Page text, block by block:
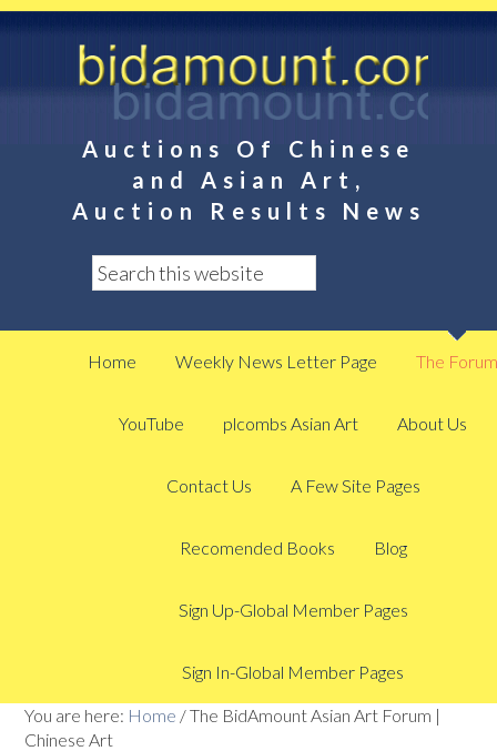
Auctions Of Chinese
and Asian Art,
Auction Results News
Home Weekly News Letter Page The Forum
YouTube plcombs Asian Art About Us
Contact Us A Few Site Pages
Recomended Books Blog
Sign Up-Global Member Pages
Sign In-Global Member Pages
You are here: Home /The BidAmount Asian Art Forum |
Chinese Art